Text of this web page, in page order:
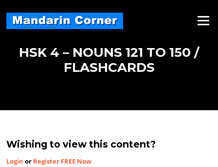
content
Menu
HSK 4 – NOUNS 121 TO 150 /
FLASHCARDS
Wishing to view this content?
Login or Register FREE Now